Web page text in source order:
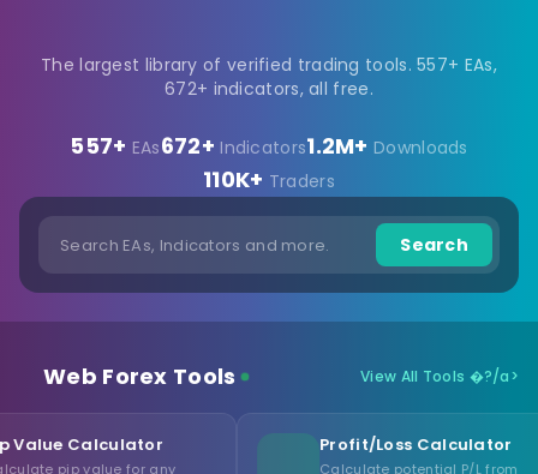
The largest library of verified trading tools. 557+ EAs,
672+ indicators, all free.
557+ EAs672+ Indicators1.2M+ Downloads
110K+ Traders
Search
Web Forex Tools View All Tools �?/a>
for any
Profit/Loss Calculator
Calculate potential P/L from